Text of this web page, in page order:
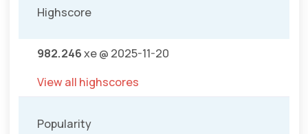
Highscore
982.246xe @ 2025-11-20
View all highscores
Popularity